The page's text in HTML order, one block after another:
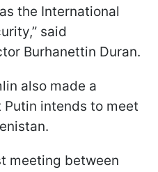
the International
said
Burhanettin Duran.
also made a
intends to meet
meeting between